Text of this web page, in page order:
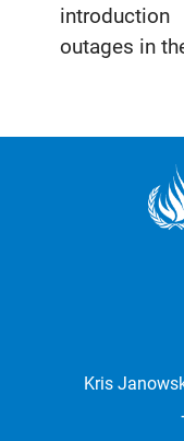
outages in
Kris